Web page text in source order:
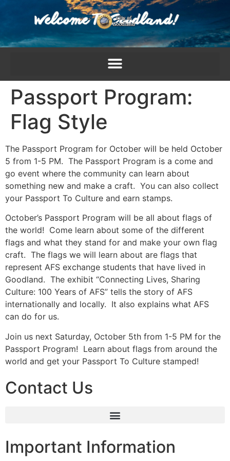
Passport Program:
Flag Style
The Passport Program for October will be held October
5 from 1-5 PM. The Passport Program is a come and
go event where the community can learn about
something new and make a craft. You can also collect
your Passport To Culture and earn stamps.
October’s Passport Program will be all about flags of
the world! Come learn about some of the different
flags and what they stand for and make your own flag
craft. The flags we will learn about are flags that
represent AFS exchange students that have lived in
Goodland. The exhibit “Connecting Lives, Sharing
Culture: 100 Years of AFS” tells the story of AFS
internationally and locally. It also explains what AFS
can do for us.
Join us next Saturday, October 5th from 1-5 PM for the
Passport Program! Learn about flags from around the
world and get your Passport To Culture stamped!
Contact Us
Important Information